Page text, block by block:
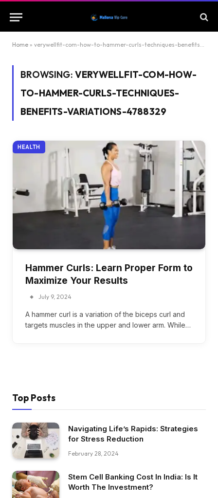
Home » verywellfit-com-how-to-hammer-curls-techniques-benefits-variations-4788329
BROWSING: VERYWELLFIT-COM-HOW-
TO-HAMMER-CURLS-TECHNIQUES-
BENEFITS-VARIATIONS-4788329
HEALTH
Hammer Curls: Learn Proper Form to
Maximize Your Results
July 9, 2024
A hammer curl is a variation of the biceps curl and
targets muscles in the upper and lower arm. While…
Top Posts
Navigating Life’s Rapids: Strategies
for Stress Reduction
February 28, 2024
Stem Cell Banking Cost In India: Is It
Worth The Investment?